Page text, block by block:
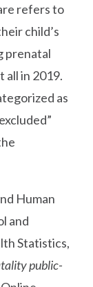
refers to
child’s
prenatal
in 2019.
as
Human
and
Statistics,
public-